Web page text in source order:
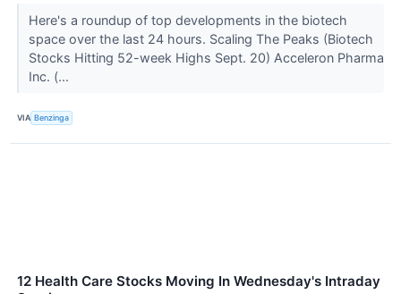
Here's a roundup of top developments in the biotech
space over the last 24 hours. Scaling The Peaks (Biotech
Stocks Hitting 52-week Highs Sept. 20) Acceleron Pharma
Inc. (...
VIA Benzinga
12 Health Care Stocks Moving In Wednesday's Intraday